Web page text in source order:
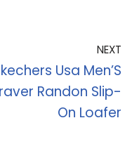
NEXT
Usa Men’S
Randon Slip-
On Loafer